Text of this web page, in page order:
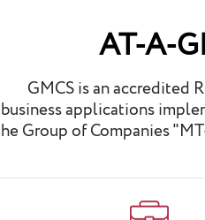
AT-A-
GMCS is an accredited
applications
Group of Companies